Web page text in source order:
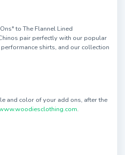
to The Flannel Lined
pair perfectly with our popular
shirts, and our collection
and color of your add ons, after the
.